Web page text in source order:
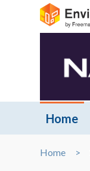
Home
Home